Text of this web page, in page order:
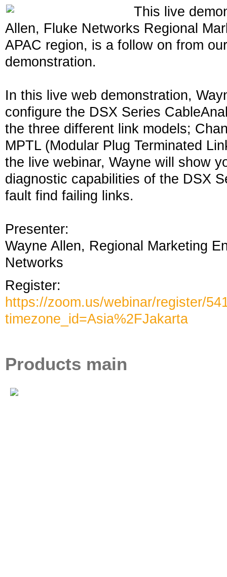
This live
Allen, Fluke Networks Regional
APAC region, is a follow on from
demonstration.
In this live web demonstration,
configure the DSX Series
the three different link models;
MPTL (Modular Plug Terminated
the live webinar, Wayne will show
diagnostic capabilities of the DSX
fault find failing links.
Presenter:
Wayne Allen, Regional Marketing
Networks
Register:
https://zoom.us/webinar/register/
timezone_id=Asia%2FJakarta
Products main